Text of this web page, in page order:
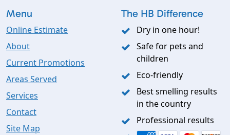
Menu
Online Estimate
About
Current Promotions
Areas Served
Services
Contact
Site Map
The HB Difference
Dry in one hour!
Safe for pets and
children
Eco-friendly
Best smelling results
in the country
Professional results